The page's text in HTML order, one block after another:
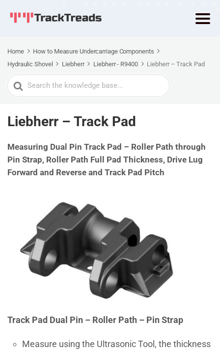
Home
How to Measure Undercarriage Components
Hydraulic Shovel
Liebherr Liebherr - R9400 Liebherr – Track Pad
Search
For
Liebherr – Track Pad
Measuring Dual Pin Track Pad – Roller Path through
Pin Strap, Roller Path Full Pad Thickness, Drive Lug
Forward and Reverse and Track Pad Pitch
Track Pad Dual Pin – Roller Path – Pin Strap
Measure using the Ultrasonic Tool, the thickness